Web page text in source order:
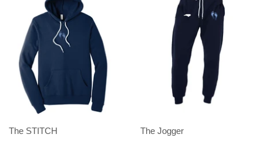
The STITCH The Jogger